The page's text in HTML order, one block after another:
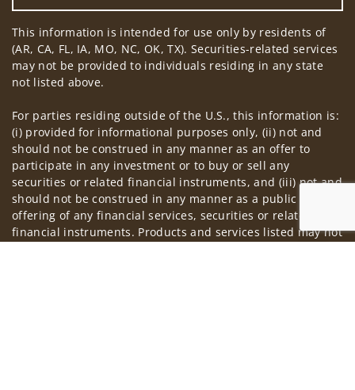
This information is intended for use only by residents of
(AR, CA, FL, IA, MO, NC, OK, TX). Securities-related services
may not be provided to individuals residing in any state
not listed above.
For parties residing outside of the U.S., this information is:
(i) provided for informational purposes only, (ii) not and
should not be construed in any manner as an offer to
participate in any investment or to buy or sell any
securities or related financial instruments, and (iii) not and
should not be construed in any manner as a public
offering of any financial services, securities or related
financial instruments. Products and services listed may not